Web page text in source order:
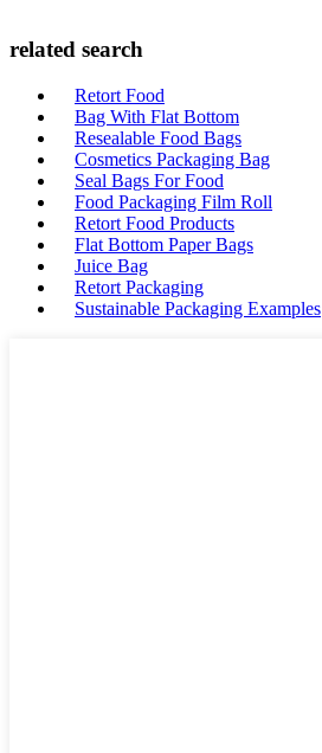
related search
Retort Food
Bag With Flat Bottom
Resealable Food Bags
Cosmetics Packaging Bag
Seal Bags For Food
Food Packaging Film Roll
Retort Food Products
Flat Bottom Paper Bags
Juice Bag
Retort Packaging
Sustainable Packaging Examples